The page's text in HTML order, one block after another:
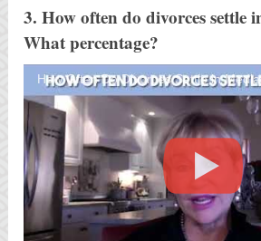
3. How often do divorces settle
What percentage?
How Often Do Divorces Settle in